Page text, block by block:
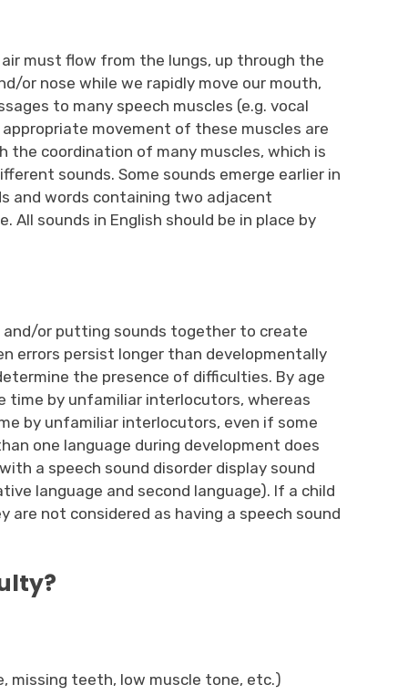
must flow from the lungs, up through the
or nose while we rapidly move our mouth,
to many speech muscles (e.g. vocal
movement of these muscles are
the coordination of many muscles, which is
sounds. Some sounds emerge earlier in
and words containing two adjacent
sounds in English should be in place by
and/or putting sounds together to create
errors persist longer than developmentally
the presence of difficulties. By age
time by unfamiliar interlocutors, whereas
by unfamiliar interlocutors, even if some
one language during development does
a speech sound disorder display sound
language and second language). If a child
not considered as having a speech sound
missing teeth, low muscle tone, etc.)